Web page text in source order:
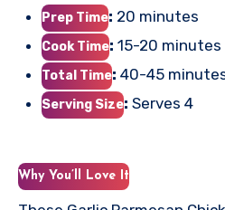
Prep Time: 20 minutes
Cook Time: 15-20 minutes
Total Time: 40-45
Serving Size: Serves 4
Why You’ll Love It